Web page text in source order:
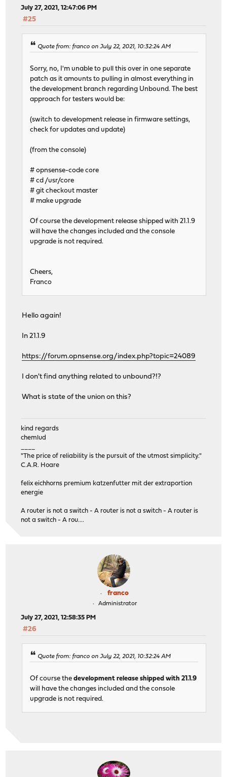
July 27, 2021, 12:47:06 PM
#25
Quote from: franco on July 22, 2021, 10:32:24 AM
Sorry, no, I'm unable to pull this over in one separate
patch as it amounts to pulling in almost everything in
the development branch regarding Unbound. The best
approach for testers would be:
(switch to development release in firmware settings,
check for updates and update)
(from the console)
# opnsense-code core
# cd /usr/core
# git checkout master
# make upgrade
Of course the development release shipped with 21.1.9
will have the changes included and the console
upgrade is not required.
Cheers,
Franco
Hello again!
In 21.1.9
https://forum.opnsense.org/index.php?topic=24089
I don't find anything related to unbound?!?
What is state of the union on this?
kind regards
chemlud
"The price of reliability is the pursuit of the utmost simplicity."
C.A.R. Hoare
felix eichhorns premium katzenfutter mit der extraportion
energie
A router is not a switch - A router is not a switch - A router is
not a switch - A rou....
franco
Administrator
July 27, 2021, 12:58:35 PM
#26
Quote from: franco on July 22, 2021, 10:32:24 AM
Of course thedevelopment release shipped with 21.1.9
will have the changes included and the console
upgrade is not required.